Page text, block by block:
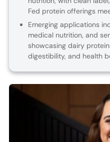
Fed protein offerings
Emerging applications
medical nutrition, and
showcasing dairy
digestibility, and health